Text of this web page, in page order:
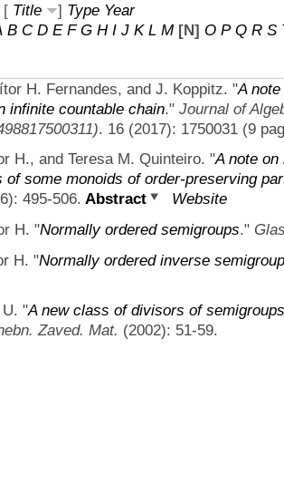
[ Title ] Type Year
B C D E F G H I J K L M [N] O P Q R S
H. Fernandes, and J. Koppitz. "A
infinite countable chain." Journal of
. 16 (2017): 1750031 (9
H., and Teresa M. Quinteiro. "A note
of some monoids of order-preserving
495-506. Abstract
Website
H. "Normally ordered semigroups."
H. "Normally ordered inverse
"A new class of divisors of
Zaved. Mat. (2002): 51-59.